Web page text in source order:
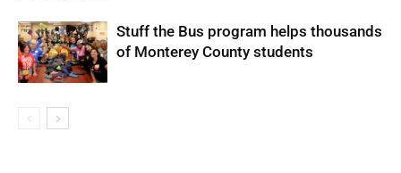
Stuff the Bus program helps thousands
of Monterey County students